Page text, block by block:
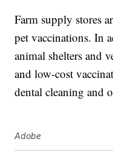
Farm supply stores
pet vaccinations. In
animal shelters and
and low-cost
dental cleaning and
Adobe